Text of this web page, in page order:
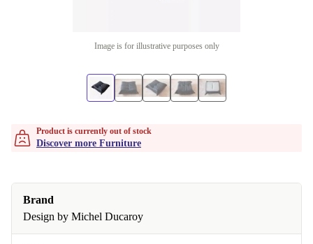
Image is for illustrative purposes only
Product is currently out of stock
Discover more Furniture
Brand
Design by Michel Ducaroy